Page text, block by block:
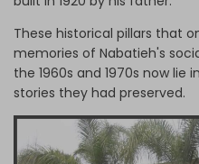
These historical pillars that
memories of Nabatieh's
the 1960s and 1970s now lie
stories they had preserved.